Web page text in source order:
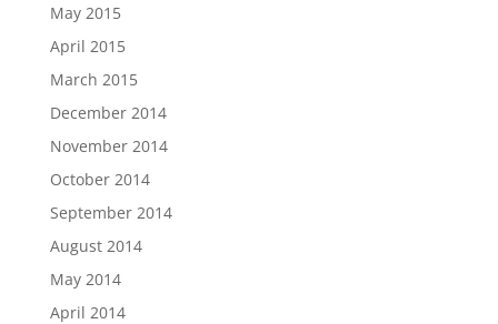
May 2015
April 2015
March 2015
December 2014
November 2014
October 2014
September 2014
August 2014
May 2014
April 2014